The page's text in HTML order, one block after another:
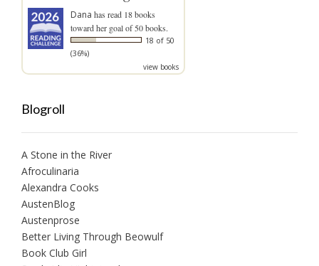
Dana has read 18 books
toward her goal of 50 books.
18 of 50
(36%)
view books
Blogroll
A Stone in the River
Afroculinaria
Alexandra Cooks
AustenBlog
Austenprose
Better Living Through Beowulf
Book Club Girl